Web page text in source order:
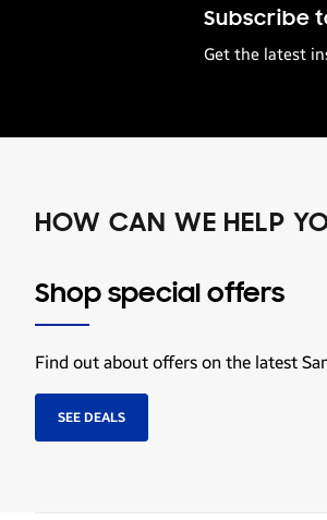
Subscribe
Get the latest
HOW CAN WE HELP
Shop special offers
Find out about offers on the latest
SEE DEALS